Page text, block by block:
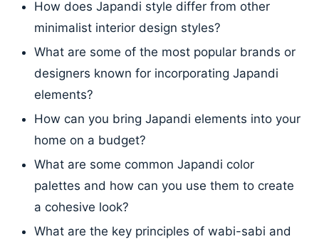
How does Japandi style differ from other
minimalist interior design styles?
What are some of the most popular brands or
designers known for incorporating Japandi
elements?
How can you bring Japandi elements into your
home on a budget?
What are some common Japandi color
palettes and how can you use them to create
a cohesive look?
What are the key principles of wabi-sabi and